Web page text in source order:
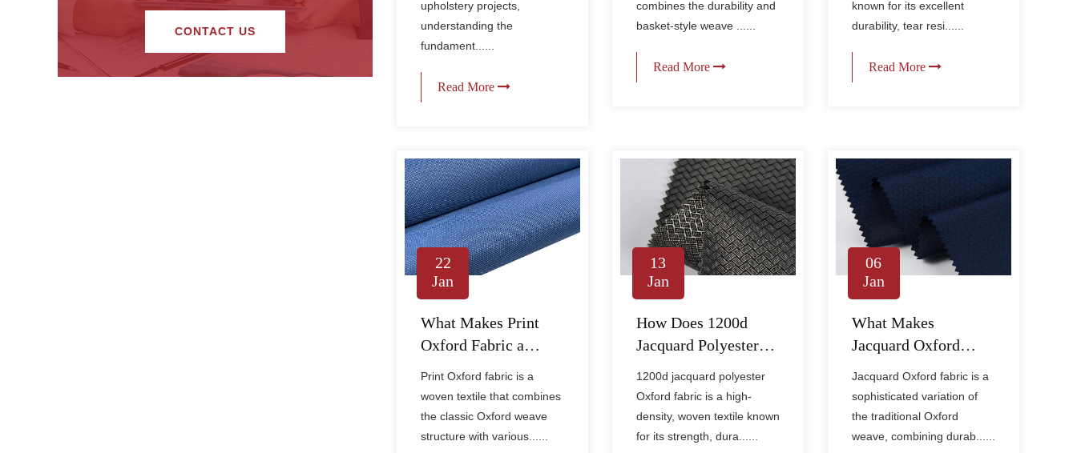
CONTACT US
upholstery projects,
understanding the
fundament......
Read More
combines the durability and
basket-style weave ......
Read More
known for its excellent
durability, tear resi......
Read More
22
Jan
What Makes Print
Oxford Fabric a
Durable and Stylish
Applications?
Print Oxford fabric is a
woven textile that combines
the classic Oxford weave
structure with various......
13
Jan
How Does 1200d
Jacquard Polyester
Compare to Regular
Oxford Fabric?
1200d jacquard polyester
Oxford fabric is a high-
density, woven textile known
for its strength, dura......
06
Jan
What Makes
Jacquard Oxford
Regular Oxford
Fabric?
Jacquard Oxford fabric is a
sophisticated variation of
the traditional Oxford
weave, combining durab......